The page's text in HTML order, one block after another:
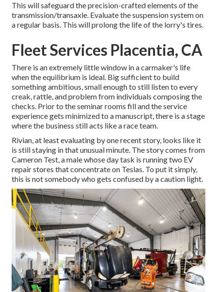
This will safeguard the precision-crafted elements of the
transmission/transaxle. Evaluate the suspension system on
a regular basis. This will prolong the life of the lorry's tires.
Fleet Services Placentia, CA
There is an extremely little window in a carmaker's life
when the equilibrium is ideal. Big sufficient to build
something ambitious, small enough to still listen to every
creak, rattle, and problem from individuals composing the
checks. Prior to the seminar rooms fill and the service
experience gets minimized to a manuscript, there is a stage
where the business still acts like a race team.
Rivian, at least evaluating by one recent story, looks like it
is still staying in that unusual minute. The story comes from
Cameron Test, a male whose day task is running two EV
repair stores that concentrate on Teslas. To put it simply,
this is not somebody who gets confused by a caution light.